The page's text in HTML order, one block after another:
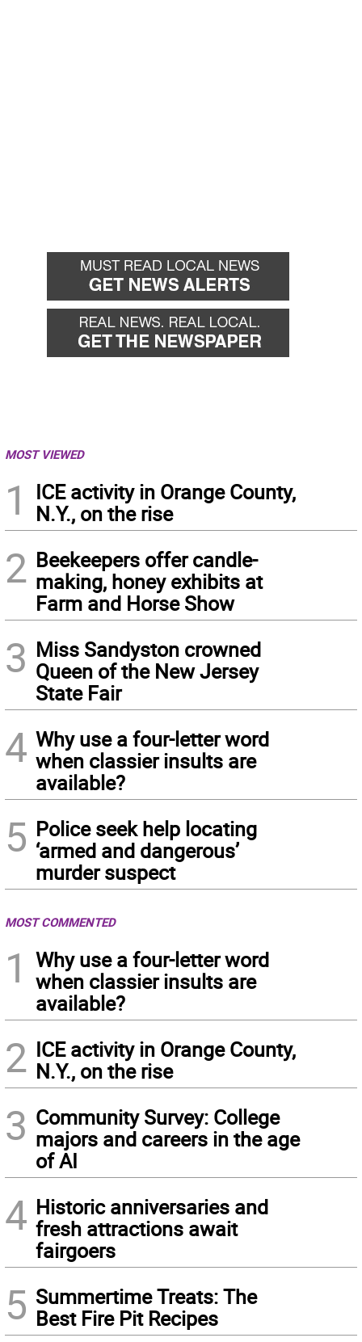
MOST VIEWED
1
ICE activity in Orange County,
N.Y., on the rise
2 Beekeepers offer candle-
making, honey exhibits at
Farm and Horse Show
3 Miss Sandyston crowned
Queen of the New Jersey
State Fair
4 Why use a four-letter word
when classier insults are
available?
5 Police seek help locating
‘armed and dangerous’
murder suspect
MOST COMMENTED
1
Why use a four-letter word
when classier insults are
available?
2 ICE activity in Orange County,
N.Y., on the rise
3 Community Survey: College
majors and careers in the age
of AI
4 Historic anniversaries and
fresh attractions await
fairgoers
5 Summertime Treats: The
Best Fire Pit Recipes